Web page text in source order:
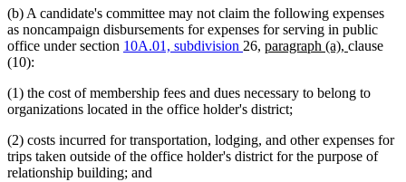
(b) A candidate's committee may not claim the following expenses
as noncampaign disbursements for expenses for serving in public
office under section 10A.01, subdivision 26, new
paragraph (a), new
clause
(10):
(1) the cost of membership fees and dues necessary to belong to
organizations located in the office holder's district;
(2) costs incurred for transportation, lodging, and other expenses for
trips taken outside of the office holder's district for the purpose of
relationship building; and